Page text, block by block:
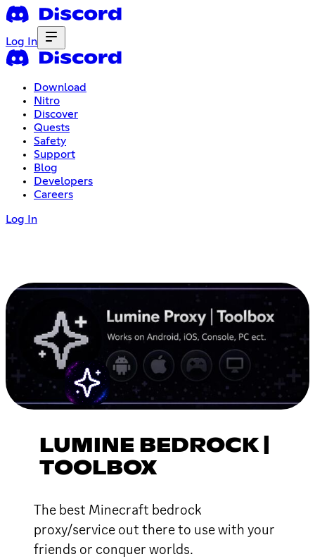
Log In
Download
Nitro
Discover
Quests
Safety
Support
Blog
Developers
Careers
Log In
LUMINE BEDROCK |
TOOLBOX
The best Minecraft bedrock
proxy/service out there to use with your
friends or conquer worlds.